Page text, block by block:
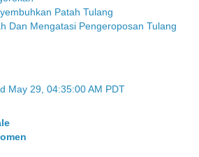
Patah Tulang
Dan Mengatasi Pengeroposan Tulang
May 29, 04:35:00 AM PDT